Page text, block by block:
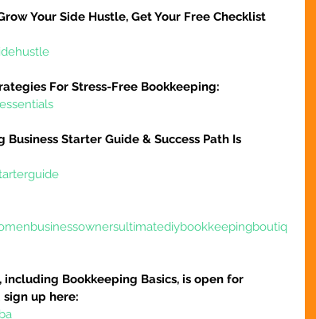
Your Side Hustle, Get Your Free Checklist
For Stress-Free Bookkeeping:
Starter Guide & Success Path Is
Bookkeeping Basics, is open for
up here: